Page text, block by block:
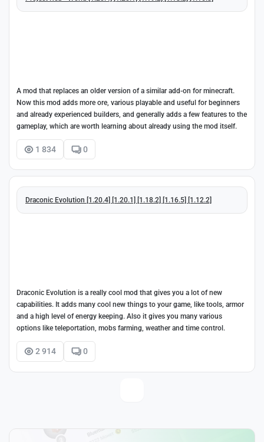
A mod that replaces an older version of a similar add-on for minecraft.
Now this mod adds more ore, various playable and useful for beginners
and already experienced builders, and generally adds a few features to the
gameplay, which are worth learning about already using the mod itself.
1 834 0
Draconic Evolution [1.20.4] [1.20.1] [1.18.2] [1.16.5] [1.12.2]
Draconic Evolution is a really cool mod that gives you a lot of new
capabilities. It adds many cool new things to your game, like tools, armor
and a high level of energy keeping. Also it gives you many various
options like teleportation, mobs farming, weather and time control.
2 914 0